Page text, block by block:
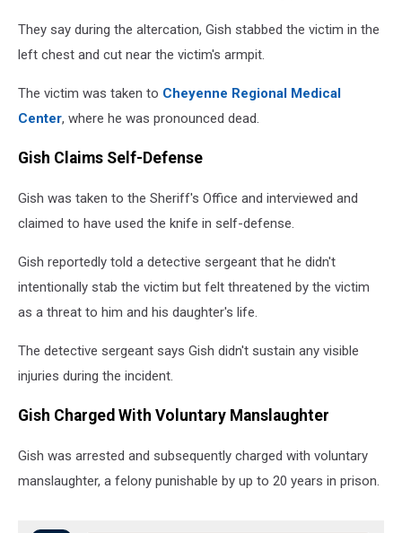
They say during the altercation, Gish stabbed the victim in the
left chest and cut near the victim's armpit.
The victim was taken to Cheyenne Regional Medical
Center, where he was pronounced dead.
Gish Claims Self-Defense
Gish was taken to the Sheriff's Office and interviewed and
claimed to have used the knife in self-defense.
Gish reportedly told a detective sergeant that he didn't
intentionally stab the victim but felt threatened by the victim
as a threat to him and his daughter's life.
The detective sergeant says Gish didn't sustain any visible
injuries during the incident.
Gish Charged With Voluntary Manslaughter
Gish was arrested and subsequently charged with voluntary
manslaughter, a felony punishable by up to 20 years in prison.